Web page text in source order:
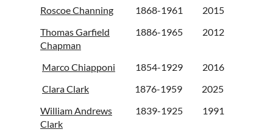
Roscoe Channing
1868-1961
2015
Thomas Garfield
Chapman
1886-1965 2012
Marco Chiapponi 1854-1929
2016
Clara Clark
1876-1959
2025
William Andrews
Clark
1839-1925 1991